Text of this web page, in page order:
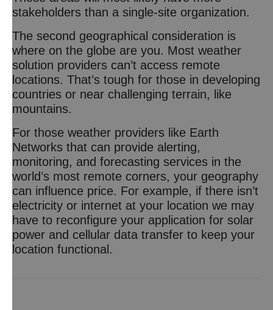
stakeholders than a single-site organization.
The second geographical consideration is
where on the globe are you. Most weather
solution providers can’t access remote
locations. That’s tough for those in developing
countries or near challenging terrain, like
mountains.
For those weather providers like Earth
Networks that can provide alerting,
monitoring, and forecasting services in the
world’s most remote corners, your geography
can influence price. For example, if there isn’t
electricity or internet at your location we may
have to reconfigure your application for solar
power and cellular data transfer to keep your
location functional.